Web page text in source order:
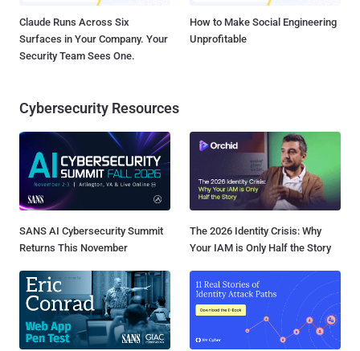
Claude Runs Across Six
Surfaces in Your Company. Your
Security Team Sees One.
How to Make Social Engineering
Unprofitable
Cybersecurity Resources
SANS AI Cybersecurity Summit
Returns This November
The 2026 Identity Crisis: Why
Your IAM is Only Half the Story